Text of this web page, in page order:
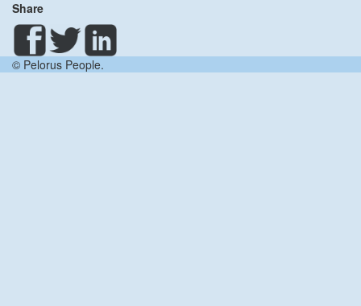
Share
© Pelorus People.